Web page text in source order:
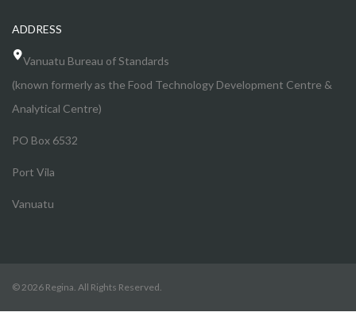
ADDRESS
Vanuatu Bureau of Standards
(known formerly as the Food Technology Development Centre &
Analytical Centre)
PO Box 6532
Port Vila
Vanuatu
© 2026 Regina. All Rights Reserved.